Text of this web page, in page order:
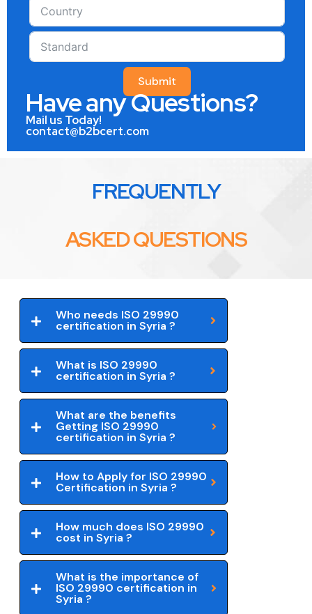
Submit
Have any Questions?
Mail us Today!
contact@b2bcert.com
FREQUENTLY
ASKED QUESTIONS
Who needs ISO 29990
certification in Syria ?
What is ISO 29990
certification in Syria ?
What are the benefits
Getting ISO 29990
certification in Syria ?
How to Apply for ISO 29990
Certification in Syria ?
How much does ISO 29990
cost in Syria ?
What is the importance of
ISO 29990 certification in
Syria ?